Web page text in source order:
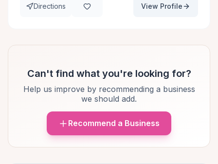
Directions View Profile
Can't find what you're looking for?
Help us improve by recommending a business
we should add.
Recommend a Business